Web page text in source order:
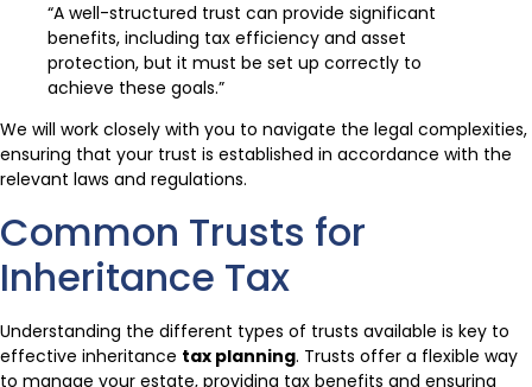
“A well-structured trust can provide significant
benefits, including tax efficiency and asset
protection, but it must be set up correctly to
achieve these goals.”
We will work closely with you to navigate the legal complexities,
ensuring that your trust is established in accordance with the
relevant laws and regulations.
Common Trusts for
Inheritance Tax
Understanding the different types of trusts available is key to
effective inheritance tax planning. Trusts offer a flexible way
to manage your estate, providing tax benefits and ensuring